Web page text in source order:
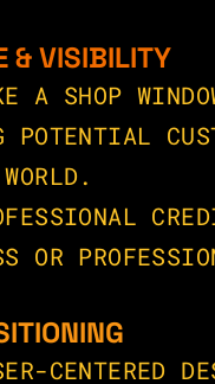
& VISIBILITY
A SHOP
POTENTIAL
OR
CENTERED